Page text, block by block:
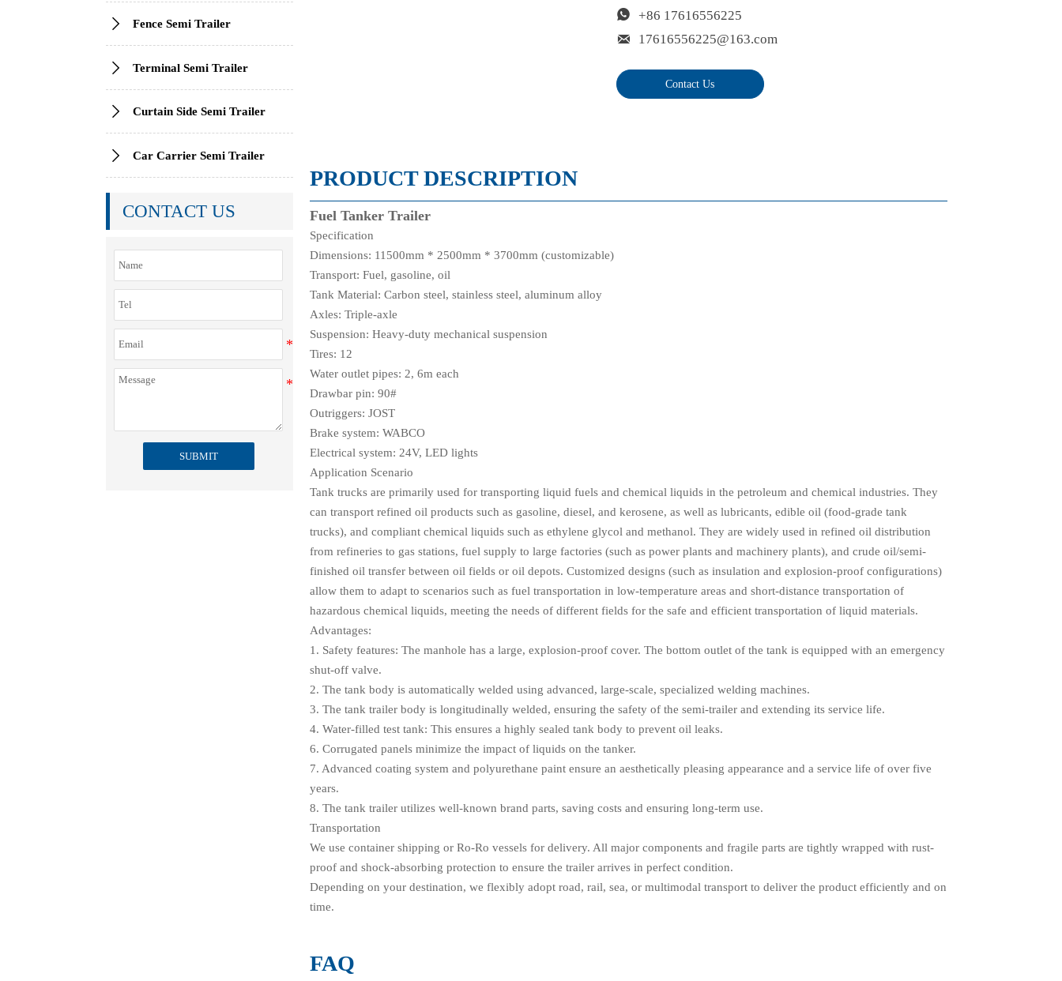
 Fence Semi Trailer
 Terminal Semi Trailer
 Curtain Side Semi Trailer
 Car Carrier Semi Trailer
CONTACT US
SUBMIT
 +86 17616556225

17616556225@163.com
Contact Us
PRODUCT DESCRIPTION
Fuel Tanker Trailer
Specification
Dimensions: 11500mm * 2500mm * 3700mm (customizable)
Transport: Fuel, gasoline, oil
Tank Material: Carbon steel, stainless steel, aluminum alloy
Axles: Triple-axle
Suspension: Heavy-duty mechanical suspension
Tires: 12
Water outlet pipes: 2, 6m each
Drawbar pin: 90#
Outriggers: JOST
Brake system: WABCO
Electrical system: 24V, LED lights
Application Scenario
Tank trucks are primarily used for transporting liquid fuels and chemical liquids in the petroleum and chemical industries. They
can transport refined oil products such as gasoline, diesel, and kerosene, as well as lubricants, edible oil (food-grade tank
trucks), and compliant chemical liquids such as ethylene glycol and methanol. They are widely used in refined oil distribution
from refineries to gas stations, fuel supply to large factories (such as power plants and machinery plants), and crude oil/semi-
finished oil transfer between oil fields or oil depots. Customized designs (such as insulation and explosion-proof configurations)
allow them to adapt to scenarios such as fuel transportation in low-temperature areas and short-distance transportation of
hazardous chemical liquids, meeting the needs of different fields for the safe and efficient transportation of liquid materials.
Advantages:
1. Safety features: The manhole has a large, explosion-proof cover. The bottom outlet of the tank is equipped with an emergency
shut-off valve.
2. The tank body is automatically welded using advanced, large-scale, specialized welding machines.
3. The tank trailer body is longitudinally welded, ensuring the safety of the semi-trailer and extending its service life.
4. Water-filled test tank: This ensures a highly sealed tank body to prevent oil leaks.
6. Corrugated panels minimize the impact of liquids on the tanker.
7. Advanced coating system and polyurethane paint ensure an aesthetically pleasing appearance and a service life of over five
years.
8. The tank trailer utilizes well-known brand parts, saving costs and ensuring long-term use.
Transportation
We use container shipping or Ro-Ro vessels for delivery. All major components and fragile parts are tightly wrapped with rust-
proof and shock-absorbing protection to ensure the trailer arrives in perfect condition.
Depending on your destination, we flexibly adopt road, rail, sea, or multimodal transport to deliver the product efficiently and on
time.
FAQ